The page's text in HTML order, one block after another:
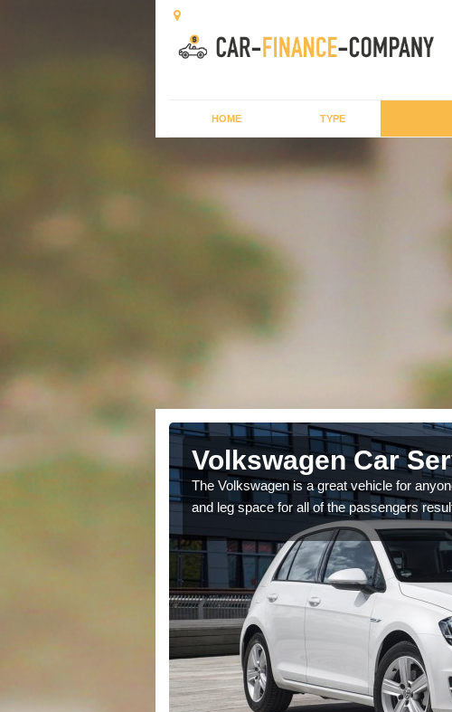
HOME TYPE
Volkswagen Car
The Volkswagen is a great vehicle for
and leg space for all of the passengers